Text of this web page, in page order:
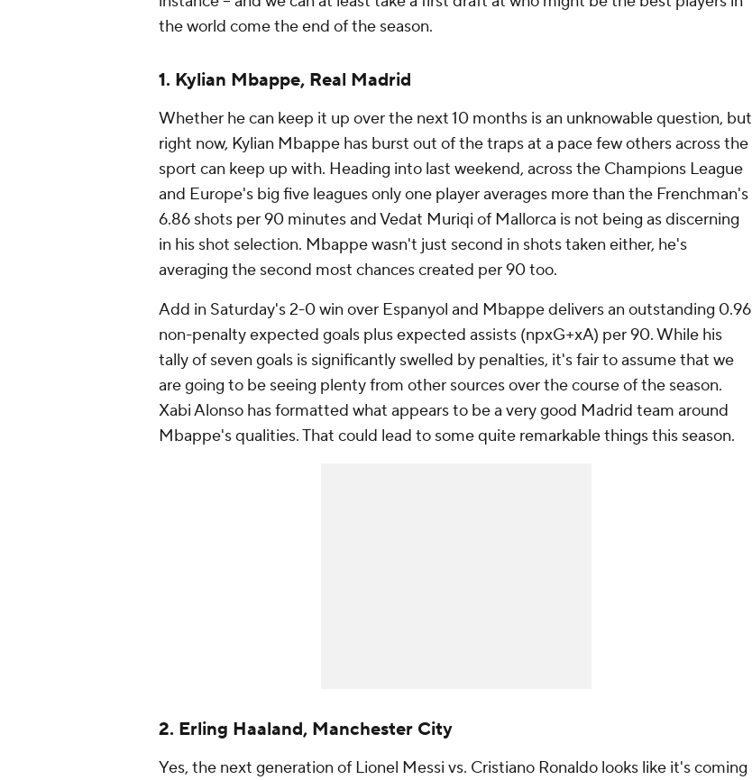
the world come the end of the season.
1. Kylian Mbappe, Real Madrid
Whether he can keep it up over the next 10 months is an unknowable question, but
right now, Kylian Mbappe has burst out of the traps at a pace few others across the
sport can keep up with. Heading into last weekend, across the Champions League
and Europe's big five leagues only one player averages more than the Frenchman's
6.86 shots per 90 minutes andVedat Muriqi of Mallorca is not being as discerning
in his shot selection. Mbappe wasn't just second in shots taken either, he's
averaging the second most chances created per 90 too.
Add in Saturday's 2-0 win over Espanyol and Mbappe delivers an outstanding 0.96
non-penalty expected goals plus expected assists (npxG+xA) per 90. While his
tally of seven goals is significantly swelled by penalties, it's fair to assume that we
are going to be seeing plenty from other sources over the course of the season.
Xabi Alonso has formatted what appears to be a very good Madrid team around
Mbappe's qualities. That could lead to some quite remarkable things this season.
2. Erling Haaland, Manchester City
Yes, the next generation of Lionel Messi vs. Cristiano Ronaldo looks like it's coming